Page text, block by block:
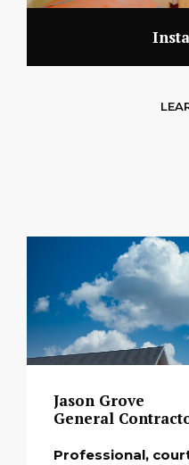
Jason Grove
General
Professional,